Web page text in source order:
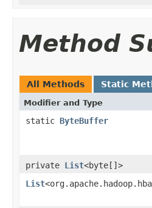
Method
All Methods Static
Modifier and Type
static ByteBuffer
private List<byte[]>
List